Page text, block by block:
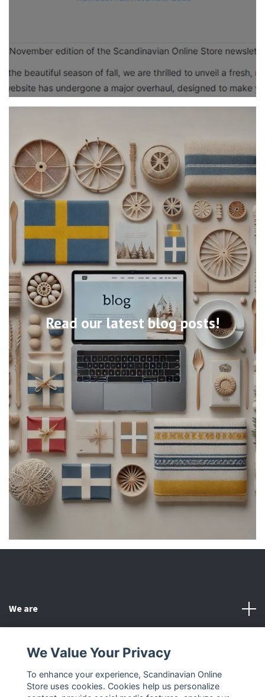
Read our latest blog posts!
We are
Other
We Value Your Privacy
To enhance your experience, Scandinavian Online
Store uses cookies. Cookies help us personalize